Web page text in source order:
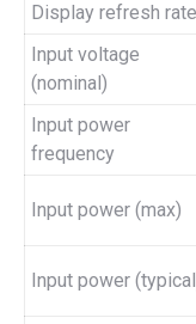
Display refresh rate
Input voltage
(nominal)
Input power
frequency
Input power (max)
Input power